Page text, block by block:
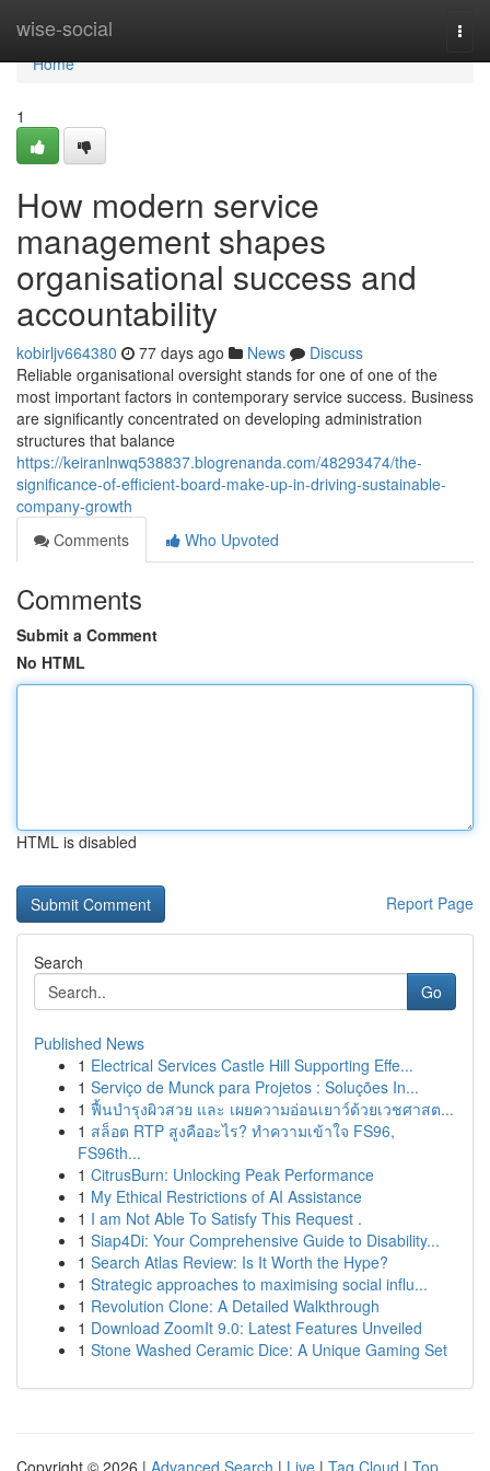
wise-social
Home
Home
1
How modern service
management shapes
organisational success and
accountability
kobirljv664380 77 days ago News
Discuss
Reliable organisational oversight stands for one of one of the
most important factors in contemporary service success. Business
are significantly concentrated on developing administration
structures that balance
https://keiranlnwq538837.blogrenanda.com/48293474/the-
significance-of-efficient-board-make-up-in-driving-sustainable-
company-growth
Comments
Who Upvoted
Comments
Submit a Comment
No HTML
HTML is disabled
Report Page
Search
Go
Published News
1 Electrical Services Castle Hill Supporting Effe...
1 Serviço de Munck para Projetos : Soluções In...
1 ฟื้นบำรุงผิวสวย และ เผยความอ่อนเยาว์ด้วยเวชศาสต...
1 สล็อต RTP สูงคืออะไร? ทำความเข้าใจ FS96,
FS96th...
1 CitrusBurn: Unlocking Peak Performance
1 My Ethical Restrictions of AI Assistance
1 I am Not Able To Satisfy This Request .
1 Siap4Di: Your Comprehensive Guide to Disability...
1 Search Atlas Review: Is It Worth the Hype?
1 Strategic approaches to maximising social influ...
1 Revolution Clone: A Detailed Walkthrough
1 Download ZoomIt 9.0: Latest Features Unveiled
1 Stone Washed Ceramic Dice: A Unique Gaming Set
Copyright © 2026 | Advanced Search | Live | Tag Cloud | Top